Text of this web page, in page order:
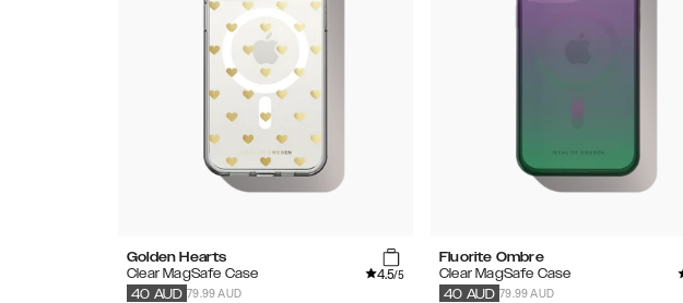
Golden Hearts
Clear MagSafe Case
4.5/5
79.99 AUD
40 AUD
Fluorite Ombre
Clear MagSafe Case
79.99 AUD
40 AUD